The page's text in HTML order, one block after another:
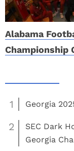
Alabama
Championship
1 Georgia
2
SEC Dark
Georgia